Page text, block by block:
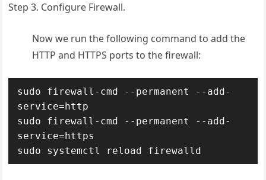
Step 3. Configure Firewall.
Now we run the following command to add the
HTTP and HTTPS ports to the firewall:
sudo firewall-cmd --permanent --add-
service=http
sudo firewall-cmd --permanent --add-
service=https
sudo systemctl reload firewalld